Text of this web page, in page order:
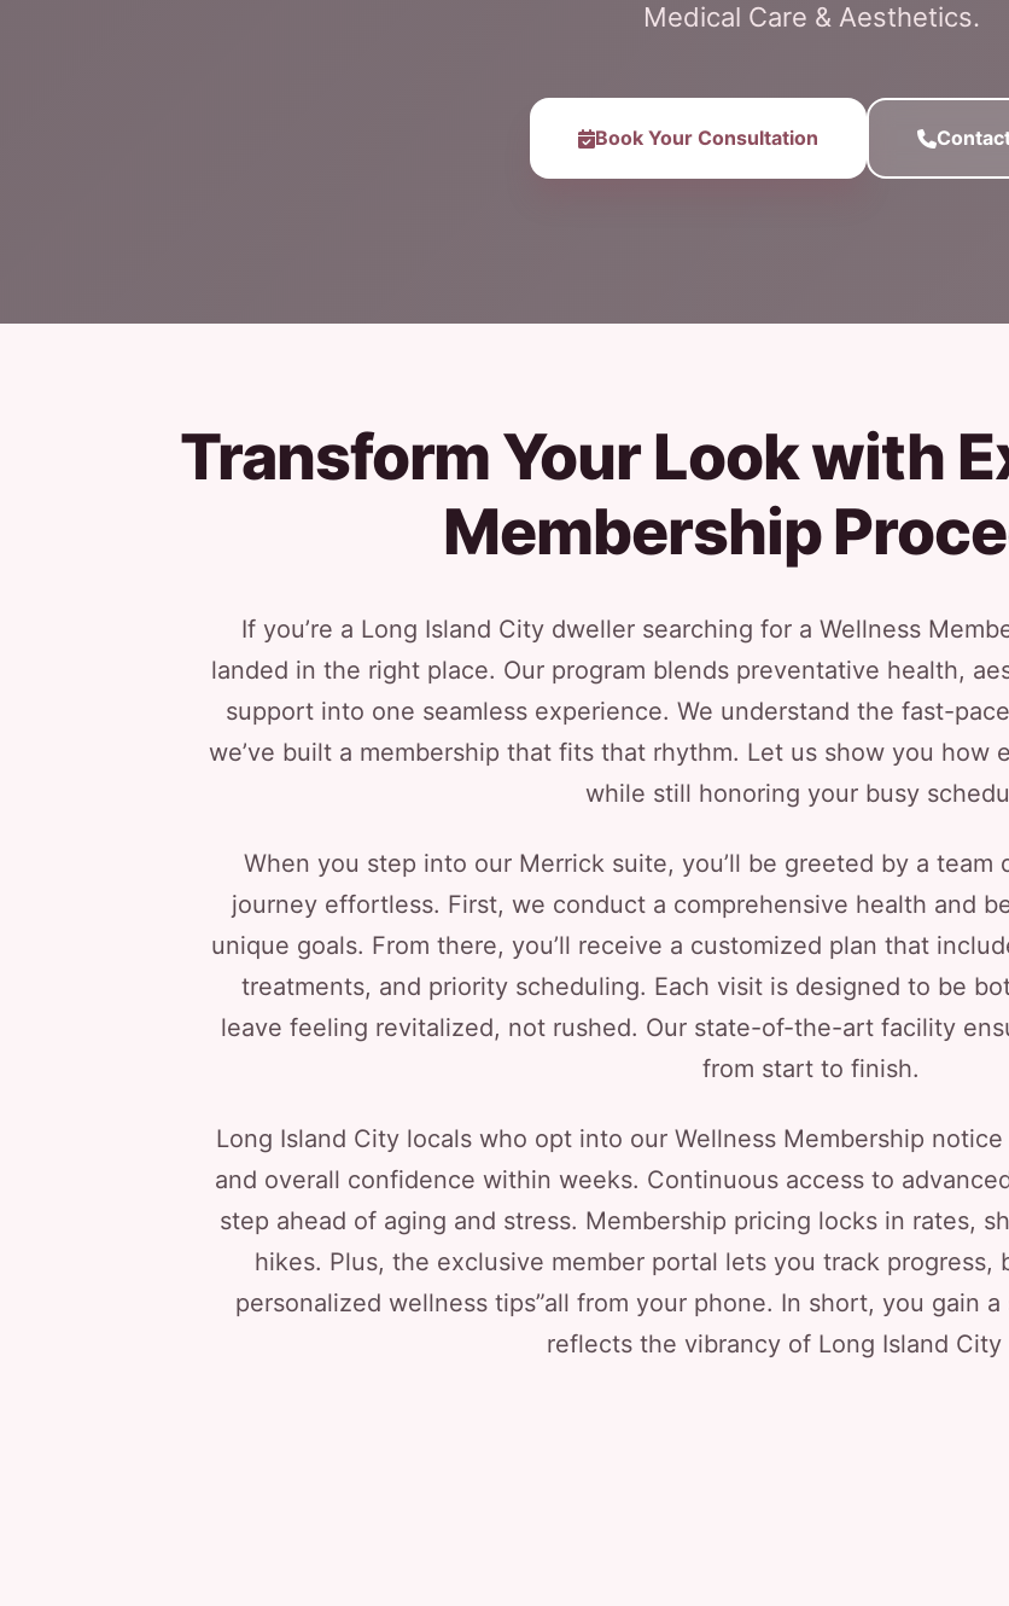
Medical Care & Aesthetics.
Book Your Consultation
Transform Your Look with
Membership
If you’re a Long Island City dweller searching for a Wellness
landed in the right place. Our program blends preventative health,
support into one seamless experience. We understand the fast-
we’ve built a membership that fits that rhythm. Let us show you how
while still honoring your busy
When you step into our Merrick suite, you’ll be greeted by a
journey effortless. First, we conduct a comprehensive health and
unique goals. From there, you’ll receive a customized plan that
treatments, and priority scheduling. Each visit is designed to be
leave feeling revitalized, not rushed. Our state-of-the-art facility
from start to finish.
Long Island City locals who opt into our Wellness Membership
and overall confidence within weeks. Continuous access to
step ahead of aging and stress. Membership pricing locks in rates,
hikes. Plus, the exclusive member portal lets you track progress,
personalized wellness tips”all from your phone. In short, you gain
reflects the vibrancy of Long Island City